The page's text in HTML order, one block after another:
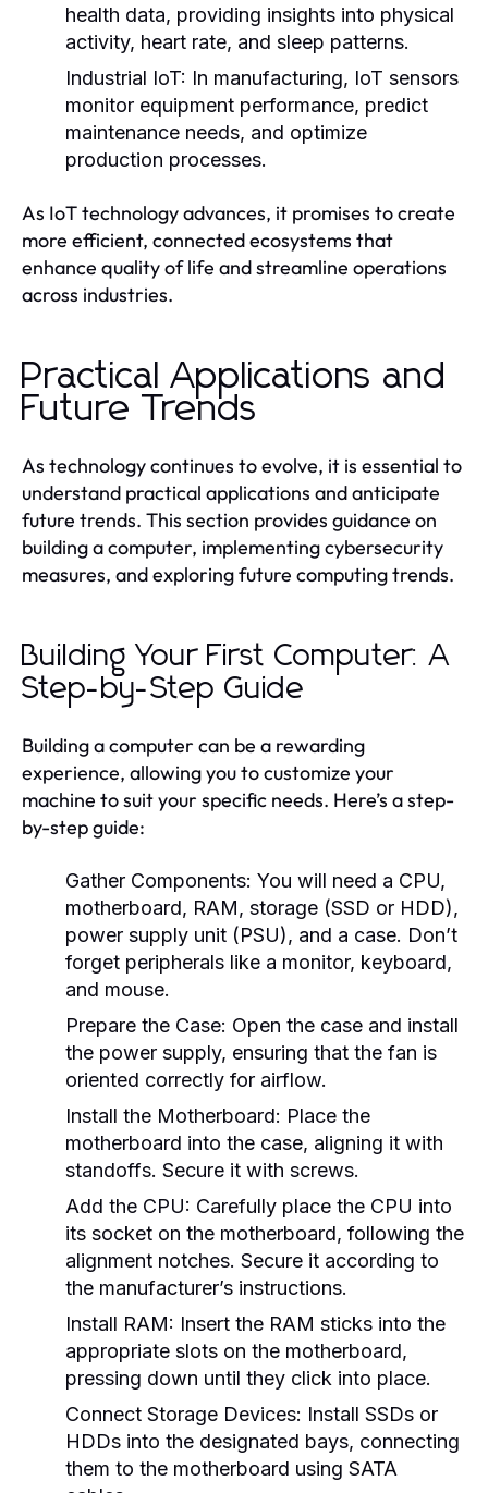
health data, providing insights into physical
activity, heart rate, and sleep patterns.
Industrial IoT: In manufacturing, IoT sensors
monitor equipment performance, predict
maintenance needs, and optimize
production processes.
As IoT technology advances, it promises to create
more efficient, connected ecosystems that
enhance quality of life and streamline operations
across industries.
Practical Applications and
Future Trends
As technology continues to evolve, it is essential to
understand practical applications and anticipate
future trends. This section provides guidance on
building a computer, implementing cybersecurity
measures, and exploring future computing trends.
Building Your First Computer: A
Step-by-Step Guide
Building a computer can be a rewarding
experience, allowing you to customize your
machine to suit your specific needs. Here’s a step-
by-step guide:
Gather Components: You will need a CPU,
motherboard, RAM, storage (SSD or HDD),
power supply unit (PSU), and a case. Don’t
forget peripherals like a monitor, keyboard,
and mouse.
Prepare the Case: Open the case and install
the power supply, ensuring that the fan is
oriented correctly for airflow.
Install the Motherboard: Place the
motherboard into the case, aligning it with
standoffs. Secure it with screws.
Add the CPU: Carefully place the CPU into
its socket on the motherboard, following the
alignment notches. Secure it according to
the manufacturer’s instructions.
Install RAM: Insert the RAM sticks into the
appropriate slots on the motherboard,
pressing down until they click into place.
Connect Storage Devices: Install SSDs or
HDDs into the designated bays, connecting
them to the motherboard using SATA